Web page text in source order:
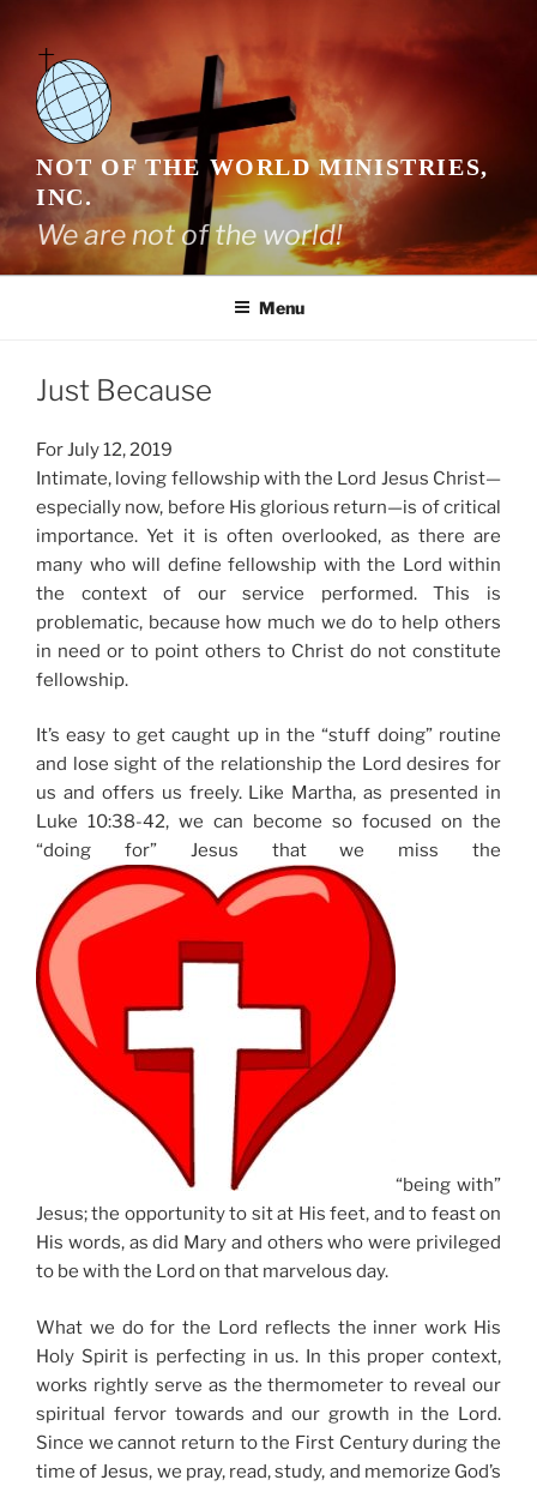
content
NOT OF THE WORLD MINISTRIES,
INC.
We are not of the world!
Menu
Just Because
For July 12, 2019
Intimate, loving fellowship with the Lord Jesus Christ—
especially now, before His glorious return—is of critical
importance. Yet it is often overlooked, as there are
many who will define fellowship with the Lord within
the context of our service performed. This is
problematic, because how much we do to help others
in need or to point others to Christ do not constitute
fellowship.
It’s easy to get caught up in the “stuff doing” routine
and lose sight of the relationship the Lord desires for
us and offers us freely. Like Martha, as presented in
Luke 10:38-42, we can become so focused on the
“doing for” Jesus that we miss the
“being with”
Jesus; the opportunity to sit at His feet, and to feast on
His words, as did Mary and others who were privileged
to be with the Lord on that marvelous day.
What we do for the Lord reflects the inner work His
Holy Spirit is perfecting in us. In this proper context,
works rightly serve as the thermometer to reveal our
spiritual fervor towards and our growth in the Lord.
Since we cannot return to the First Century during the
time of Jesus, we pray, read, study, and memorize God’s